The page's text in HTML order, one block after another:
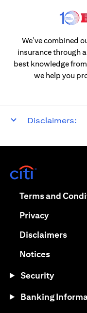
We’ve combined
insurance through
best knowledge
we help you
Disclaimers:
Terms and
Privacy(opens in
Disclaimers
Notices(opens in
Security
Banking